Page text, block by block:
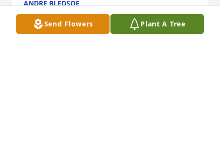
Send Flowers Plant A Tree
ANDRE BLEDSOE
Mar 06, 2020